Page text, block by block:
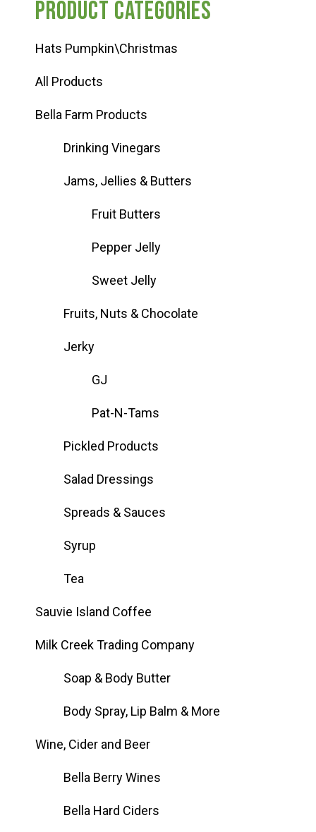
Product categories
Hats Pumpkin\Christmas
All Products
Bella Farm Products
Drinking Vinegars
Jams, Jellies & Butters
Fruit Butters
Pepper Jelly
Sweet Jelly
Fruits, Nuts & Chocolate
Jerky
GJ
Pat-N-Tams
Pickled Products
Salad Dressings
Spreads & Sauces
Syrup
Tea
Sauvie Island Coffee
Milk Creek Trading Company
Soap & Body Butter
Body Spray, Lip Balm & More
Wine, Cider and Beer
Bella Berry Wines
Bella Hard Ciders